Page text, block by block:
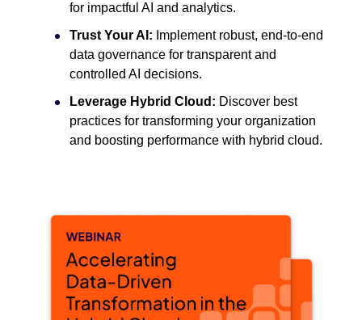
for impactful AI and analytics.
Trust Your AI: Implement robust, end-to-end
data governance for transparent and
controlled AI decisions.
Leverage Hybrid Cloud: Discover best
practices for transforming your organization
and boosting performance with hybrid cloud.